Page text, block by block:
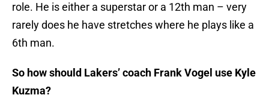
role. He is either a superstar or a 12th man – very
rarely does he have stretches where he plays like a
6th man.
So how should Lakers’ coach Frank Vogel use Kyle
Kuzma?